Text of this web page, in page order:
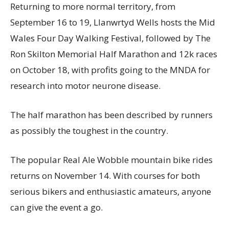
Returning to more normal territory, from
September 16 to 19, Llanwrtyd Wells hosts the Mid
Wales Four Day Walking Festival, followed by The
Ron Skilton Memorial Half Marathon and 12k races
on October 18, with profits going to the MNDA for
research into motor neurone disease.
The half marathon has been described by runners
as possibly the toughest in the country.
The popular Real Ale Wobble mountain bike rides
returns on November 14. With courses for both
serious bikers and enthusiastic amateurs, anyone
can give the event a go.